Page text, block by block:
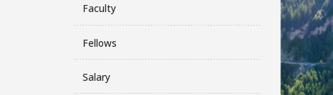
Faculty
Fellows
Salary